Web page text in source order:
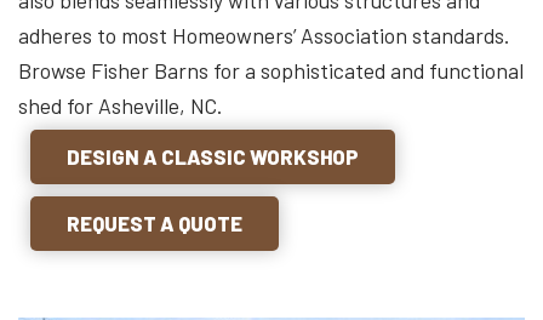
adheres to most Homeowners’ Association standards.
Browse Fisher Barns for a sophisticated and functional
shed for Asheville, NC.
DESIGN A CLASSIC WORKSHOP
REQUEST A QUOTE